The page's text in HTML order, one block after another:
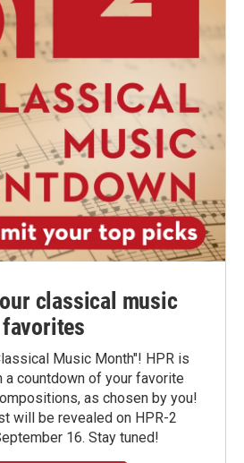
classical music
favorites
Music Month"! HPR is
a countdown of your favorite
as chosen by you!
will be revealed on HPR-2
16. Stay tuned!